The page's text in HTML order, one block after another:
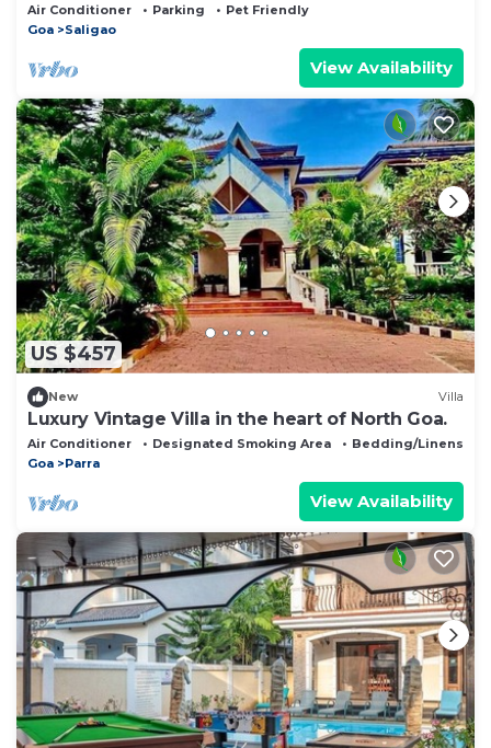
Air Conditioner Parking
Pet Friendly
Goa
Saligao
View Availability
US $457
New Villa
Luxury Vintage Villa in the heart of North Goa.
Air Conditioner Designated Smoking Area
Bedding/Linens
Goa
Parra
View Availability